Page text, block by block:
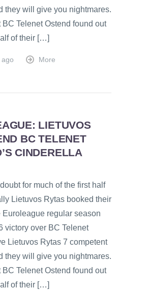
they will give you nightmares.
BC Telenet Ostend found out
of their […]
ago More
LIETUVOS
BC TELENET
CINDERELLA
for much of the first half
Lietuvos Rytas booked their
Euroleague regular season
victory over BC Telenet
Lietuvos Rytas 7 competent
they will give you nightmares.
BC Telenet Ostend found out
of their […]